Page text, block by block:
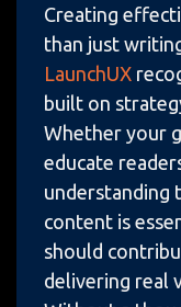
Creating
than just
LaunchUX
built on
Whether your
educate
understanding
content is
should
delivering real